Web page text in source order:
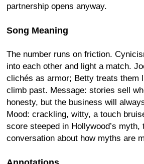
partnership opens anyway.
Song Meaning
The number runs on friction.
into each other and light a match.
clichés as armor; Betty treats them
climb past. Message: stories sell
honesty, but the business will
Mood: crackling, witty, a touch
score steeped in Hollywood’s
conversation about how myths are